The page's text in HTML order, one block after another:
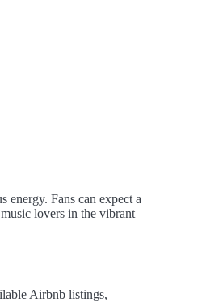
energy. Fans can expect a
lovers in the vibrant
Airbnb listings,